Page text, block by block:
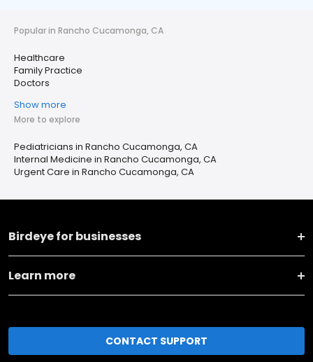
Popular in Rancho Cucamonga, CA
Healthcare
Family Practice
Doctors
Show more
More to explore
Pediatricians in Rancho Cucamonga, CA
Internal Medicine in Rancho Cucamonga, CA
Urgent Care in Rancho Cucamonga, CA
Birdeye for businesses
Learn more
CONTACT SUPPORT